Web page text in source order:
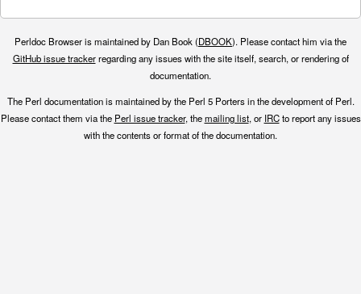
Perldoc Browser is maintained by Dan Book (DBOOK). Please contact him via the
GitHub issue trackerregarding any issues with the site itself, search, or rendering of
documentation.
The Perl documentation is maintained by the Perl 5 Porters in the development of Perl.
Please contact them via the Perl issue tracker, themailing list, or IRCto report any issues
with the contents or format of the documentation.